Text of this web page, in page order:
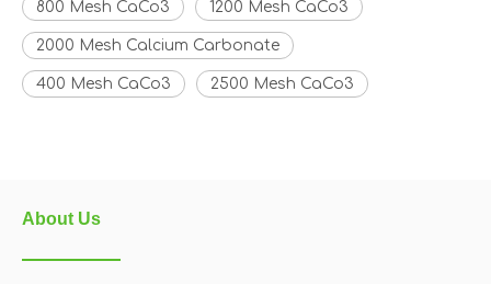
800 Mesh CaCo3 1200 Mesh CaCo3
2000 Mesh Calcium Carbonate
400 Mesh CaCo3 2500 Mesh CaCo3
About Us